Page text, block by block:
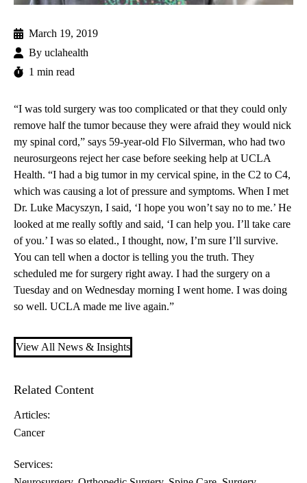
March 19, 2019
By uclahealth
1 min read
“I was told surgery was too complicated or that they could only
remove half the tumor because they were afraid they would nick
my spinal cord,” says 59-year-old Flo Silverman, who had two
neurosurgeons reject her case before seeking help at UCLA
Health. “I had a big tumor in my cervical spine, in the C2 to C4,
which was causing a lot of pressure and symptoms. When I met
Dr. Luke Macyszyn, I said, ‘I hope you won’t say no to me.’ He
looked at me really softly and said, ‘I can help you. I’ll take care
of you.’ I was so elated., I thought, now, I’m sure I’ll survive.
You can tell when a doctor is telling you the truth. They
scheduled me for surgery right away. I had the surgery on a
Tuesday and on Wednesday morning I went home. I was doing
so well. UCLA made me live again.”
View All News & Insights
Related Content
Articles:
Cancer
Services: